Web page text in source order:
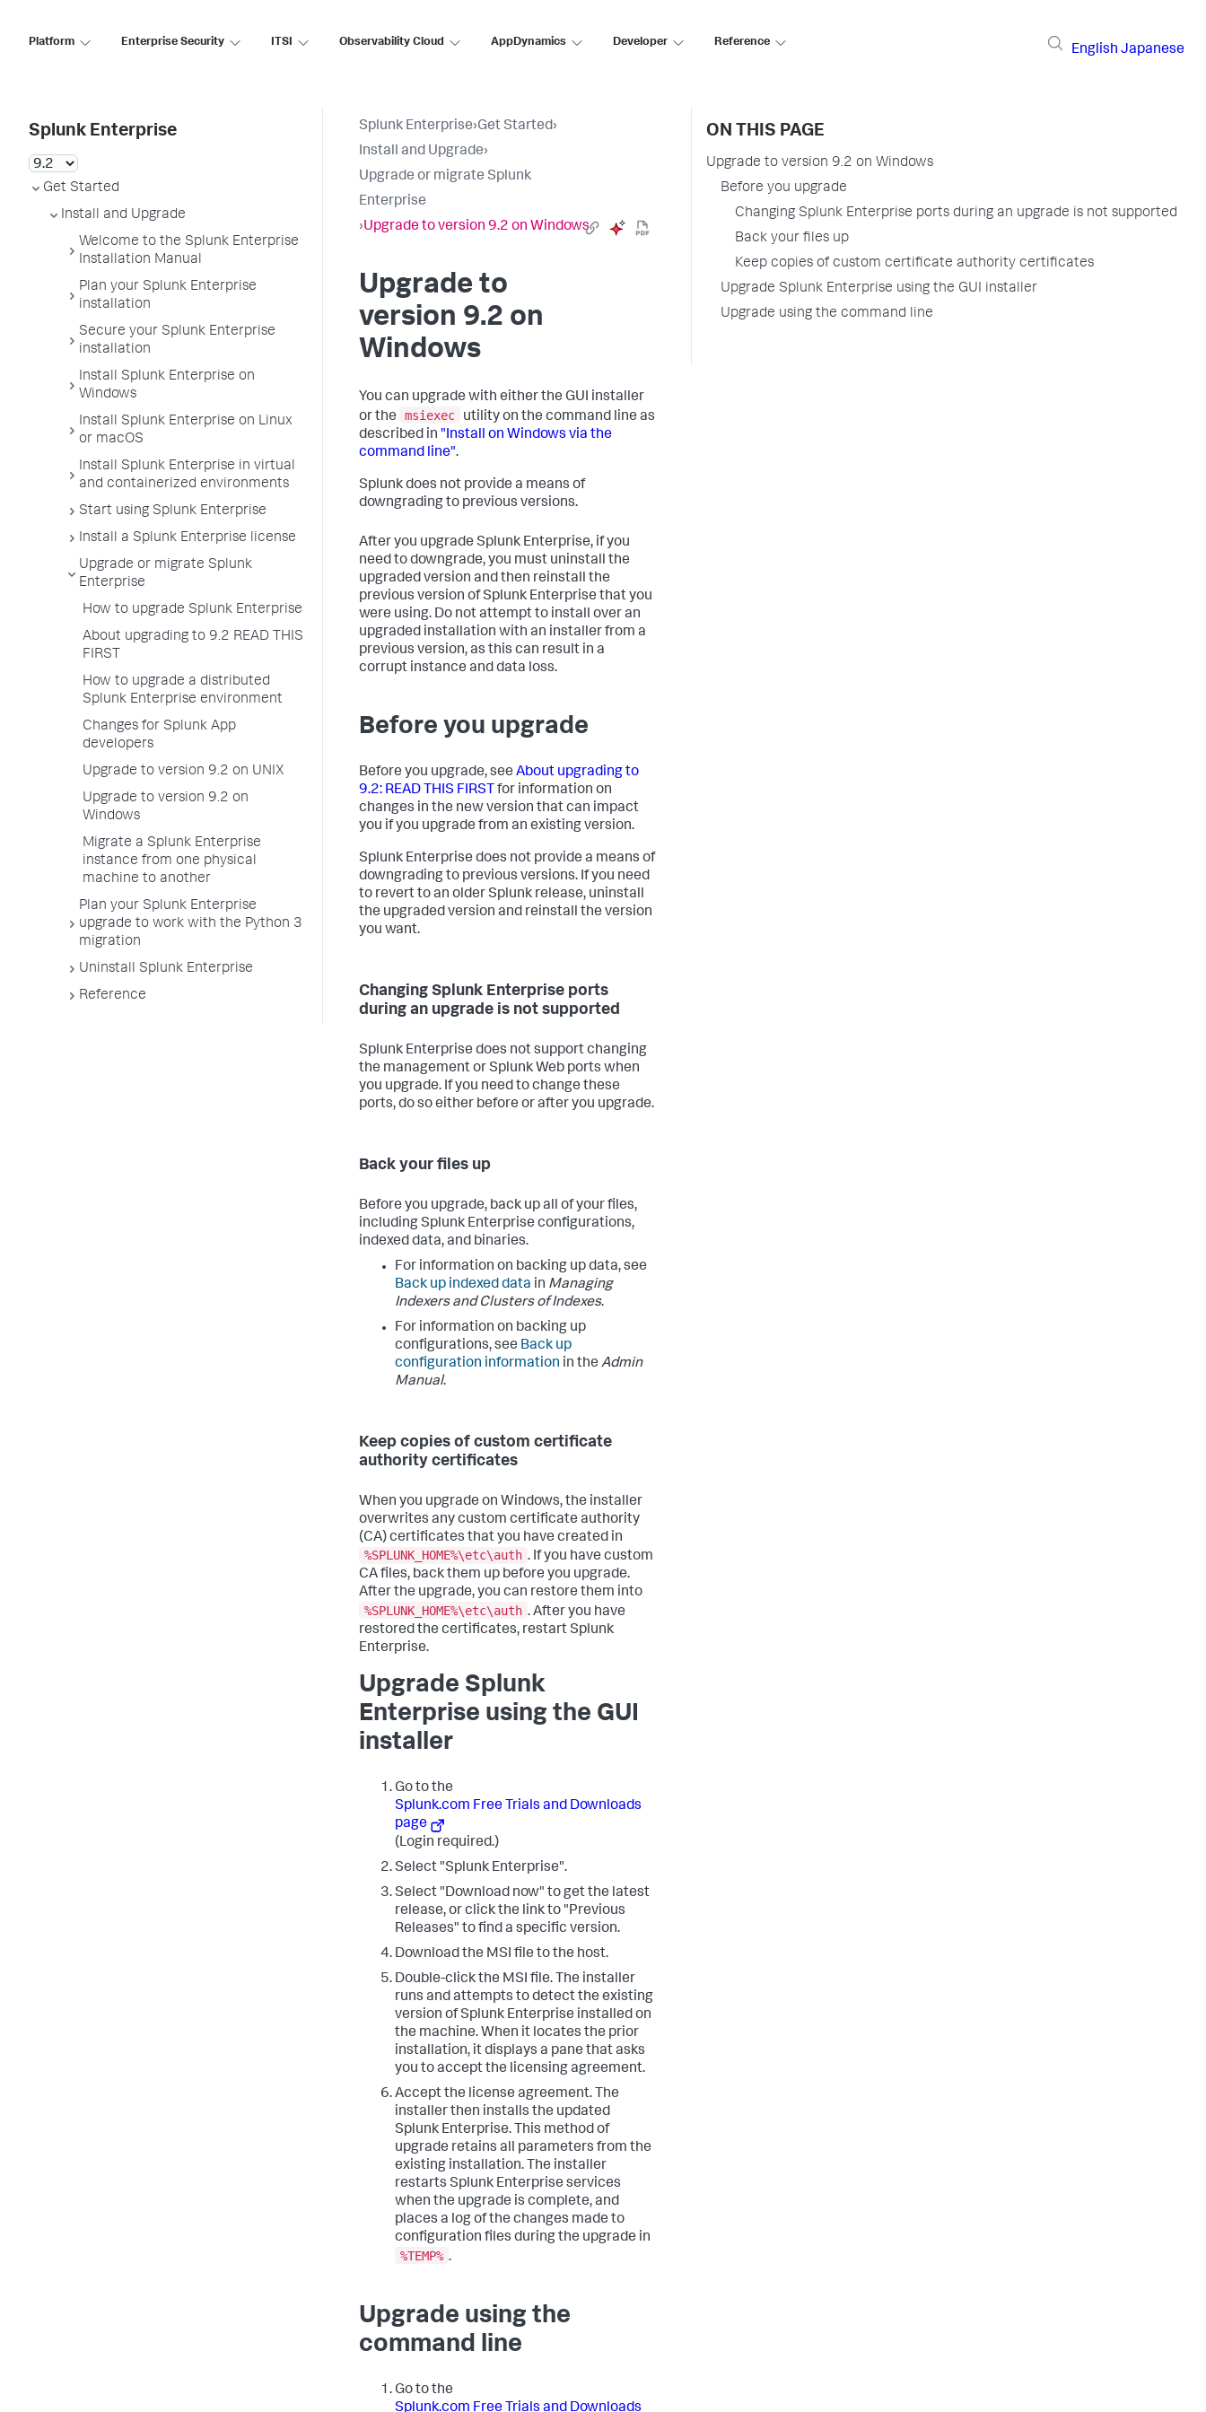
Platform Enterprise Security ITSI Observability Cloud AppDynamics Developer Reference
English Japanese
Splunk Enterprise
Get Started
Install and Upgrade
Welcome to the Splunk Enterprise
Installation Manual
Plan your Splunk Enterprise
installation
Secure your Splunk Enterprise
installation
Install Splunk Enterprise on
Windows
Install Splunk Enterprise on Linux
or macOS
Install Splunk Enterprise in virtual
and containerized environments
Start using Splunk Enterprise
Install a Splunk Enterprise license
Upgrade or migrate Splunk
Enterprise
How to upgrade Splunk Enterprise
About upgrading to 9.2 READ THIS
FIRST
How to upgrade a distributed
Splunk Enterprise environment
Changes for Splunk App
developers
Upgrade to version 9.2 on UNIX
Upgrade to version 9.2 on
Windows
Migrate a Splunk Enterprise
instance from one physical
machine to another
Plan your Splunk Enterprise
upgrade to work with the Python 3
migration
Uninstall Splunk Enterprise
Reference
Splunk Enterprise›Get Started›
Install and Upgrade›
Upgrade or migrate Splunk
Enterprise
›Upgrade to version 9.2 on Windows
Upgrade to
version 9.2 on
Windows
You can upgrade with either the GUI installer
or the
msiexec
utility on the command line as
described in "Install on Windows via the
command line".
Splunk does not provide a means of
downgrading to previous versions.
After you upgrade Splunk Enterprise, if you
need to downgrade, you must uninstall the
upgraded version and then reinstall the
previous version of Splunk Enterprise that you
were using. Do not attempt to install over an
upgraded installation with an installer from a
previous version, as this can result in a
corrupt instance and data loss.
Before you upgrade
Before you upgrade, see About upgrading to
9.2: READ THIS FIRST for information on
changes in the new version that can impact
you if you upgrade from an existing version.
Splunk Enterprise does not provide a means of
downgrading to previous versions. If you need
to revert to an older Splunk release, uninstall
the upgraded version and reinstall the version
you want.
Changing Splunk Enterprise ports
during an upgrade is not supported
Splunk Enterprise does not support changing
the management or Splunk Web ports when
you upgrade. If you need to change these
ports, do so either before or after you upgrade.
Back your files up
Before you upgrade, back up all of your files,
including Splunk Enterprise configurations,
indexed data, and binaries.
For information on backing up data, see
Back up indexed data in Managing
Indexers and Clusters of Indexes.
For information on backing up
configurations, see Back up
configuration information in the Admin
Manual.
Keep copies of custom certificate
authority certificates
When you upgrade on Windows, the installer
overwrites any custom certificate authority
(CA) certificates that you have created in
%SPLUNK_HOME%\etc\auth . If you have custom
CA files, back them up before you upgrade.
After the upgrade, you can restore them into
%SPLUNK_HOME%\etc\auth . After you have
restored the certificates, restart Splunk
Enterprise.
Upgrade Splunk
Enterprise using the GUI
installer
Go to the
Splunk.com Free Trials and Downloads
page
(Login required.)
Select "Splunk Enterprise".
Select "Download now" to get the latest
release, or click the link to "Previous
Releases" to find a specific version.
Download the MSI file to the host.
Double-click the MSI file. The installer
runs and attempts to detect the existing
version of Splunk Enterprise installed on
the machine. When it locates the prior
installation, it displays a pane that asks
you to accept the licensing agreement.
Accept the license agreement. The
installer then installs the updated
Splunk Enterprise. This method of
upgrade retains all parameters from the
existing installation. The installer
restarts Splunk Enterprise services
when the upgrade is complete, and
places a log of the changes made to
configuration files during the upgrade in
%TEMP% .
Upgrade using the
command line
Go to the
Splunk.com Free Trials and Downloads
ON THIS PAGE
Upgrade to version 9.2 on Windows
Before you upgrade
Changing Splunk Enterprise ports during an upgrade is not supported
Back your files up
Keep copies of custom certificate authority certificates
Upgrade Splunk Enterprise using the GUI installer
Upgrade using the command line